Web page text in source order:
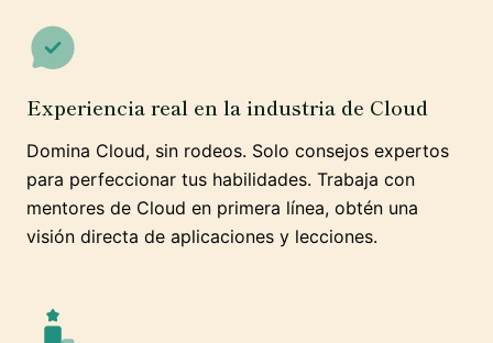
Experiencia real en la industria de Cloud
Domina Cloud, sin rodeos. Solo consejos expertos
para perfeccionar tus habilidades. Trabaja con
mentores de Cloud en primera línea, obtén una
visión directa de aplicaciones y lecciones.